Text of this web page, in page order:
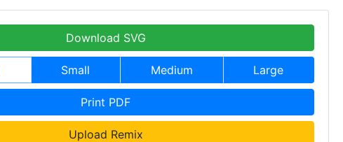
Download SVG
Small Medium Large
Print PDF
Upload Remix